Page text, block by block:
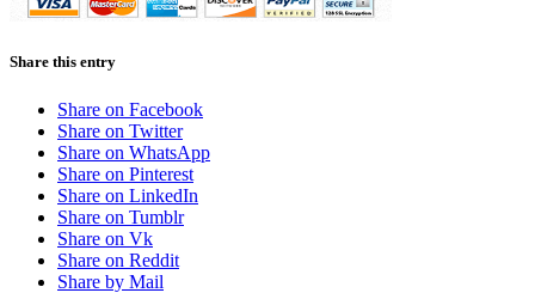
Share this entry
Share on Facebook
Share on Twitter
Share on WhatsApp
Share on Pinterest
Share on LinkedIn
Share on Tumblr
Share on Vk
Share on Reddit
Share by Mail